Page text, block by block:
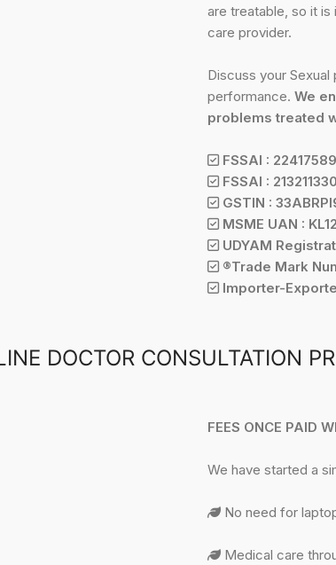
are treatable, so it is
care provider.
Discuss your
performance. We
problems treated
FSSAI :
FSSAI :
GSTIN :
MSME UAN :
UDYAM
®Trade Mark
Importer-
DOCTOR CONSULTATION
FEES ONCE PAID
We have started a
No need for
Medical care